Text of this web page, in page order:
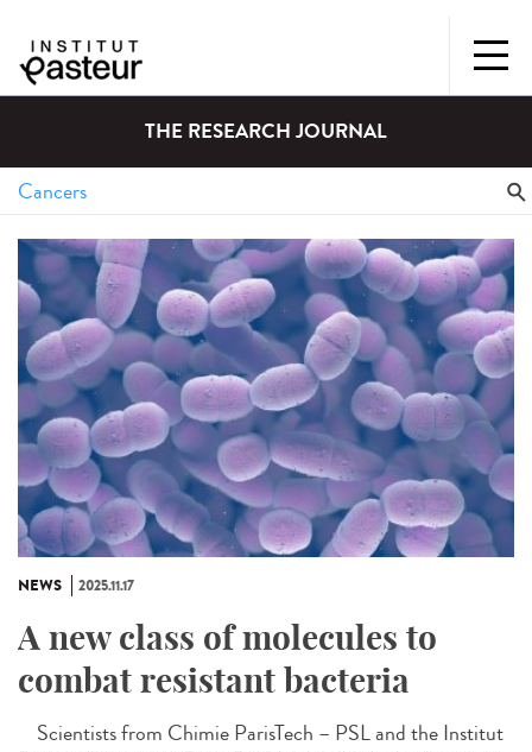
THE RESEARCH JOURNAL
NEWS 2025.11.17
A new class of molecules to
combat resistant bacteria
Scientists from Chimie ParisTech – PSL and the Institut